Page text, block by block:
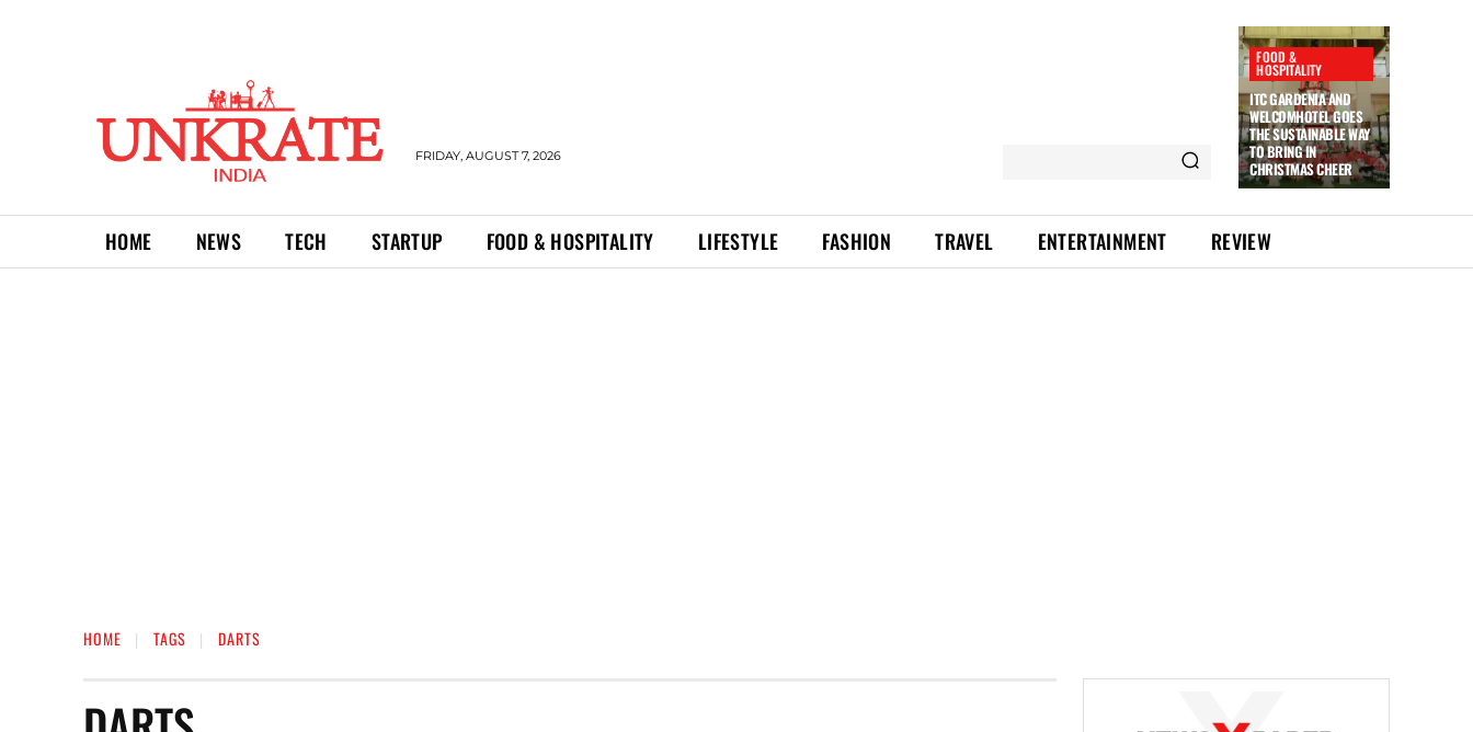
FRIDAY, AUGUST 7, 2026
FOOD &
HOSPITALITY
ITC GARDENIA AND
WELCOMHOTEL GOES
THE SUSTAINABLE WAY
TO BRING IN
CHRISTMAS CHEER
HOME NEWS TECH STARTUP FOOD & HOSPITALITY LIFESTYLE FASHION TRAVEL ENTERTAINMENT REVIEW
HOME TAGS DARTS